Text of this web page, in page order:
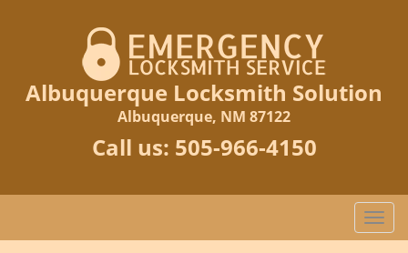
Albuquerque Locksmith Solution
Albuquerque, NM 87122
Call us: 505-966-4150
T
o